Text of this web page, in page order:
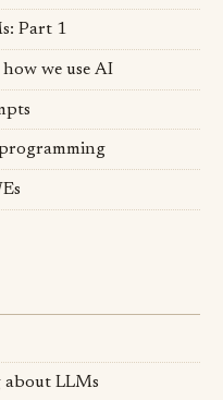
Part 1
we use AI
LLMs